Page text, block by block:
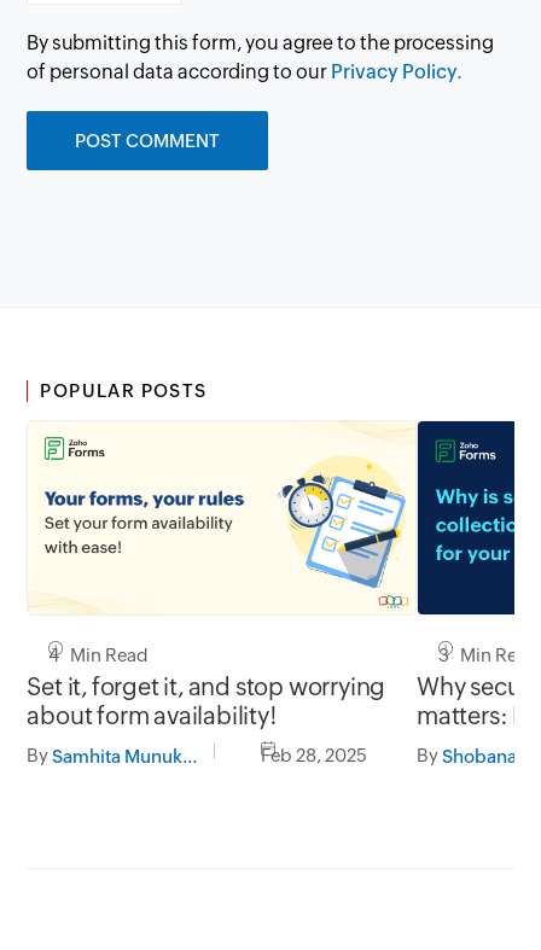
By submitting this form, you agree to the processing
of personal data according to our Privacy Policy.
POPULAR POSTS
4 Min Read
Set it, forget it, and stop worrying
about form availability!
By Samhita Munukutla Feb 28, 2025
3 Min Read
Why
matters:
with Zoho
By